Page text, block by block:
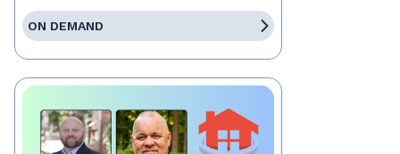
ON DEMAND